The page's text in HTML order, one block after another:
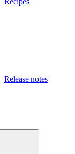
Release notes